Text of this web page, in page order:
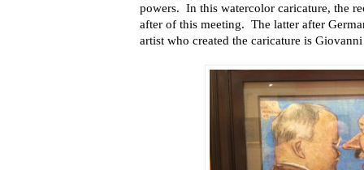
powers. In this watercolor caricature, the
after of this meeting. The latter after
artist who created the caricature is